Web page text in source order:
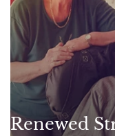
Renewed